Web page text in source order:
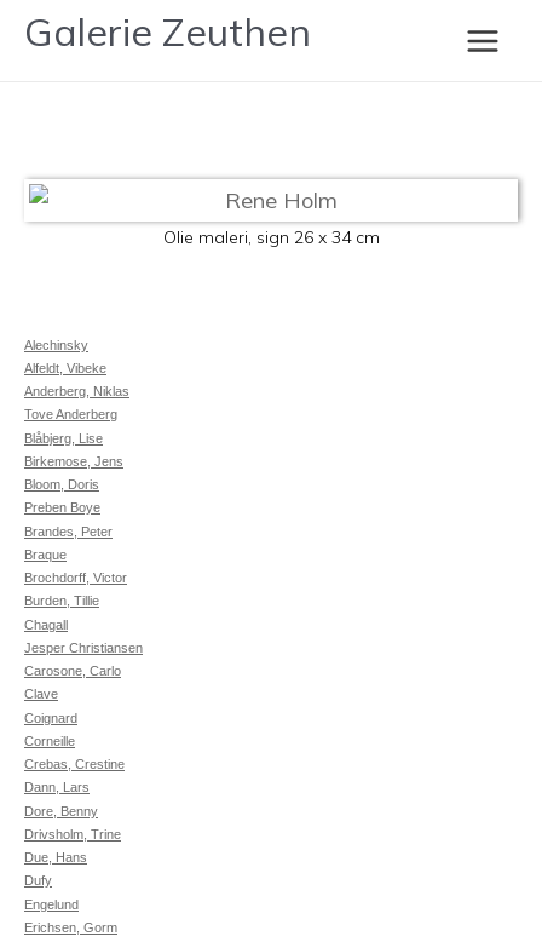
Galerie Zeuthen
Alechinsky
Alfeldt, Vibeke
Anderberg, Niklas
Tove Anderberg
Blåbjerg, Lise
Birkemose, Jens
Bloom, Doris
Preben Boye
Brandes, Peter
Braque
Brochdorff, Victor
Burden, Tillie
Chagall
Jesper Christiansen
Carosone, Carlo
Clave
Coignard
Corneille
Crebas, Crestine
Dann, Lars
Dore, Benny
Drivsholm, Trine
Due, Hans
Dufy
Engelund
Erichsen, Gorm
Rene Holm
Olie maleri, sign 26 x 34 cm